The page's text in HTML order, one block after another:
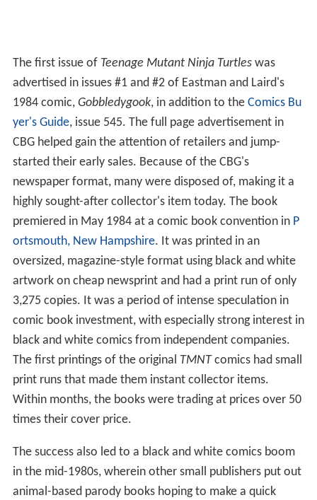
The first issue of Teenage Mutant Ninja Turtleswas
advertised in issues #1 and #2 of Eastman and Laird's
1984 comic, Gobbledygook, in addition to the Comics Bu
yer's Guide, issue 545. The full page advertisement in
CBG helped gain the attention of retailers and jump-
started their early sales. Because of the CBG's
newspaper format, many were disposed of, making it a
highly sought-after collector's item today. The book
premiered in May 1984 at a comic book convention in P
ortsmouth, New Hampshire. It was printed in an
oversized, magazine-style format using black and white
artwork on cheap newsprint and had a print run of only
3,275 copies. It was a period of intense speculation in
comic book investment, with especially strong interest in
black and white comics from independent companies.
The first printings of the original TMNTcomics had small
print runs that made them instant collector items.
Within months, the books were trading at prices over 50
times their cover price.
The success also led to a black and white comics boom
in the mid-1980s, wherein other small publishers put out
animal-based parody books hoping to make a quick